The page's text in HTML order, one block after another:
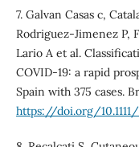
7. Galvan Casas c,
Rodriguez-Jimenez P,
Lario A et al.
COVID‐19: a rapid
Spain with 375 cases.
https://doi.org/10.1111/